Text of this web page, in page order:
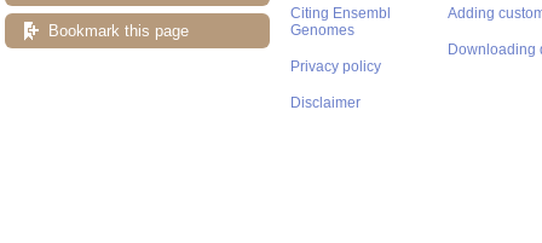
Bookmark this page
Citing Ensembl
Genomes
Privacy policy
Disclaimer
Adding
Downloading